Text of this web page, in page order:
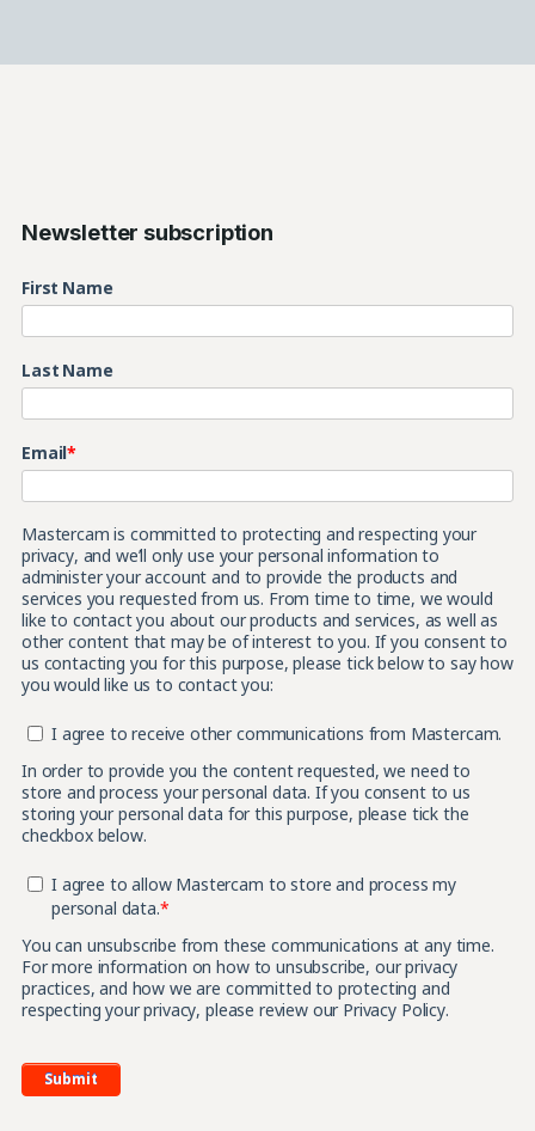
Newsletter subscription
First Name
Last Name
Email*
Mastercam is committed to protecting and respecting your
privacy, and we’ll only use your personal information to
administer your account and to provide the products and
services you requested from us. From time to time, we would
like to contact you about our products and services, as well as
other content that may be of interest to you. If you consent to
us contacting you for this purpose, please tick below to say how
you would like us to contact you:
I agree to receive other communications from Mastercam.
In order to provide you the content requested, we need to
store and process your personal data. If you consent to us
storing your personal data for this purpose, please tick the
checkbox below.
I agree to allow Mastercam to store and process my
personal data.*
You can unsubscribe from these communications at any time.
For more information on how to unsubscribe, our privacy
practices, and how we are committed to protecting and
respecting your privacy, please review our Privacy Policy.